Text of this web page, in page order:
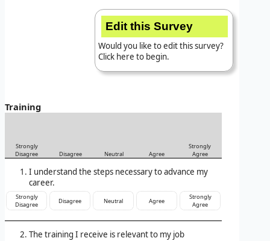
Edit this Survey
Would you like to edit this survey?
Click here to begin.
Training
Strongly
Disagree
Disagree Neutral Agree
Strongly
Agree
I understand the steps necessary to advance my
career.
Strongly
Disagree
Disagree Neutral Agree
Strongly
Agree
The training I receive is relevant to my job